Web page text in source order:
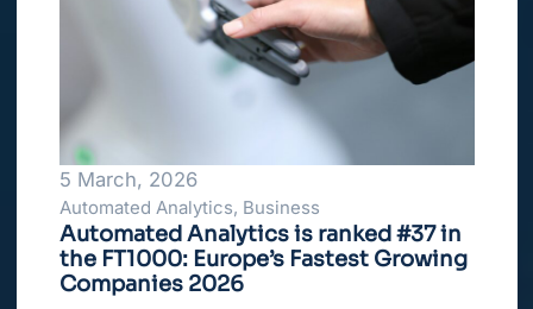
5 March, 2026
Automated Analytics, Business
Automated Analytics is ranked #37 in
the FT1000: Europe’s Fastest Growing
Companies 2026